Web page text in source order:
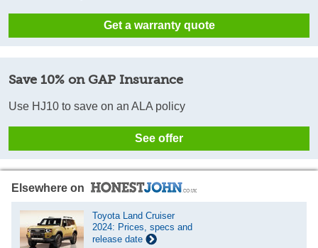
Get a warranty quote
Save 10% on GAP Insurance
Use HJ10 to save on an ALA policy
See offer
Elsewhere on
Toyota Land Cruiser
2024: Prices, specs and
release date